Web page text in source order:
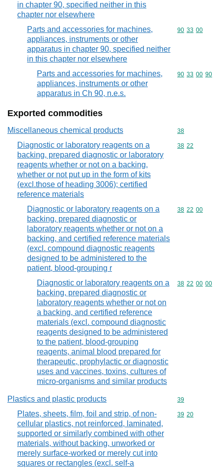
in chapter 90, specified neither in this
chapter nor elsewhere
Parts and accessories for machines,
appliances, instruments or other
apparatus in chapter 90, specified neither
in this chapter nor elsewhere
Commodity
90 33 00
Parts and accessories for machines,
appliances, instruments or other
apparatus in Ch 90, n.e.s.
Commodity
90 33 00 90
Exported commodities
Miscellaneous chemical products Commodity
38
Diagnostic or laboratory reagents on a
backing, prepared diagnostic or laboratory
reagents whether or not on a backing,
whether or not put up in the form of kits
(excl.those of heading 3006); certified
reference materials
Commodity
38 22
Diagnostic or laboratory reagents on a
backing, prepared diagnostic or
laboratory reagents whether or not on a
backing, and certified reference materials
(excl. compound diagnostic reagents
designed to be administered to the
patient, blood-grouping r
Commodity
38 22 00
Diagnostic or laboratory reagents on a
backing, prepared diagnostic or
laboratory reagents whether or not on
a backing, and certified reference
materials (excl. compound diagnostic
reagents designed to be administered
to the patient, blood-grouping
reagents, animal blood prepared for
therapeutic, prophylactic or diagnostic
uses and vaccines, toxins, cultures of
micro-organisms and similar products
Commodity
38 22 00 00
Plastics and plastic products Commodity
39
Plates, sheets, film, foil and strip, of non-
cellular plastics, not reinforced, laminated,
supported or similarly combined with other
materials, without backing, unworked or
merely surface-worked or merely cut into
squares or rectangles (excl. self-a
Commodity
39 20